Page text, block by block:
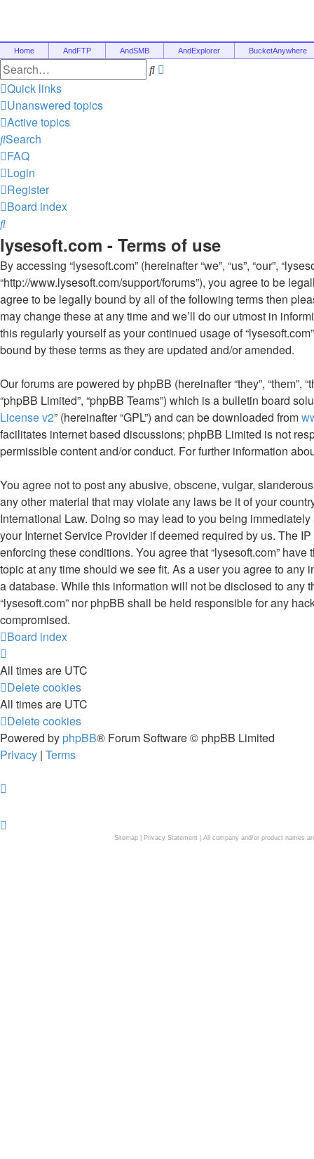
Home AndFTP AndSMB AndExplorer BucketAnywhere
Search
Quick links
Unanswered topics
Active topics
Search
FAQ
Login
Register
Board index
Search
lysesoft.com - Terms of use
By accessing “lysesoft.com” (hereinafter “we”, “us”, “our”,
“http://www.lysesoft.com/support/forums”), you agree to be
agree to be legally bound by all of the following terms then
may change these at any time and we’ll do our utmost in
this regularly yourself as your continued usage of
bound by these terms as they are updated and/or amended.
Our forums are powered by phpBB (hereinafter “they”, “them”,
“phpBB Limited”, “phpBB Teams”) which is a bulletin board
License v2” (hereinafter “GPL”) and can be downloaded from
facilitates internet based discussions; phpBB Limited is not
permissible content and/or conduct. For further information
You agree not to post any abusive, obscene, vulgar,
any other material that may violate any laws be it of your
International Law. Doing so may lead to you being
your Internet Service Provider if deemed required by us. The
enforcing these conditions. You agree that “lysesoft.com”
topic at any time should we see fit. As a user you agree to any
a database. While this information will not be disclosed to any
“lysesoft.com” nor phpBB shall be held responsible for any
compromised.
Board index
All times are UTC
Delete cookies
All times are UTC
Delete cookies
Powered by phpBB® Forum Software © phpBB Limited
Privacy | Terms
Sitemap| Privacy Statement| All company and/or product names